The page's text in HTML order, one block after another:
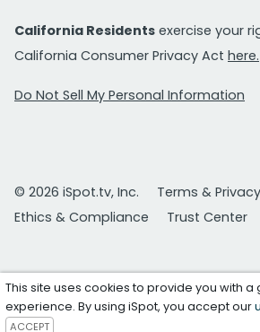
California Residents exercise your
California Consumer Privacy Act here.
Do Not Sell My Personal Information
© 2026 iSpot.tv, Inc.
Terms & Privacy
Ethics & Compliance
Trust Center
This site uses cookies to provide you with a
experience. By using iSpot, you accept our
ACCEPT